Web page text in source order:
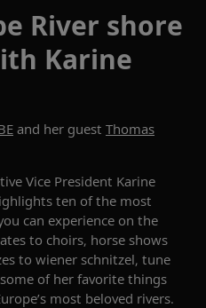
River shore
Karine
and her guest Thomas
Vice President Karine
ten of the most
can experience on the
to choirs, horse shows
to wiener schnitzel, tune
of herfavorite things
most beloved rivers.